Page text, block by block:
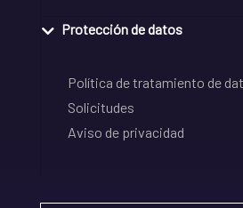
Protección de datos
Política de tratamiento de
Solicitudes
Aviso de privacidad